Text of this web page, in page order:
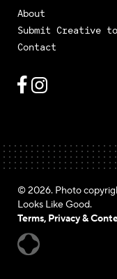
About
Submit Creative
Contact
© 2026. Photo
Looks Like Good.
Terms, Privacy &